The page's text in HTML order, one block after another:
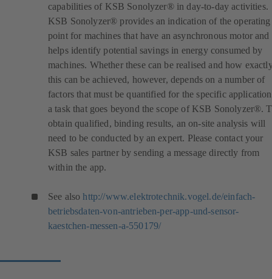
capabilities of KSB Sonolyzer® in day-to-day activities.
KSB Sonolyzer® provides an indication of the operating
point for machines that have an asynchronous motor and
helps identify potential savings in energy consumed by
machines. Whether these can be realised and how
this can be achieved, however, depends on a number of
factors that must be quantified for the specific
a task that goes beyond the scope of KSB Sonolyzer®.
obtain qualified, binding results, an on-site analysis will
need to be conducted by an expert. Please contact your
KSB sales partner by sending a message directly from
within the app.
See alsohttp://www.elektrotechnik.vogel.de/einfach-
betriebsdaten-von-antrieben-per-app-und-sensor-
kaestchen-messen-a-550179/